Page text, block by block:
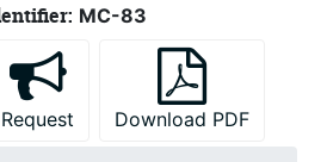
MC-83
Request Download PDF